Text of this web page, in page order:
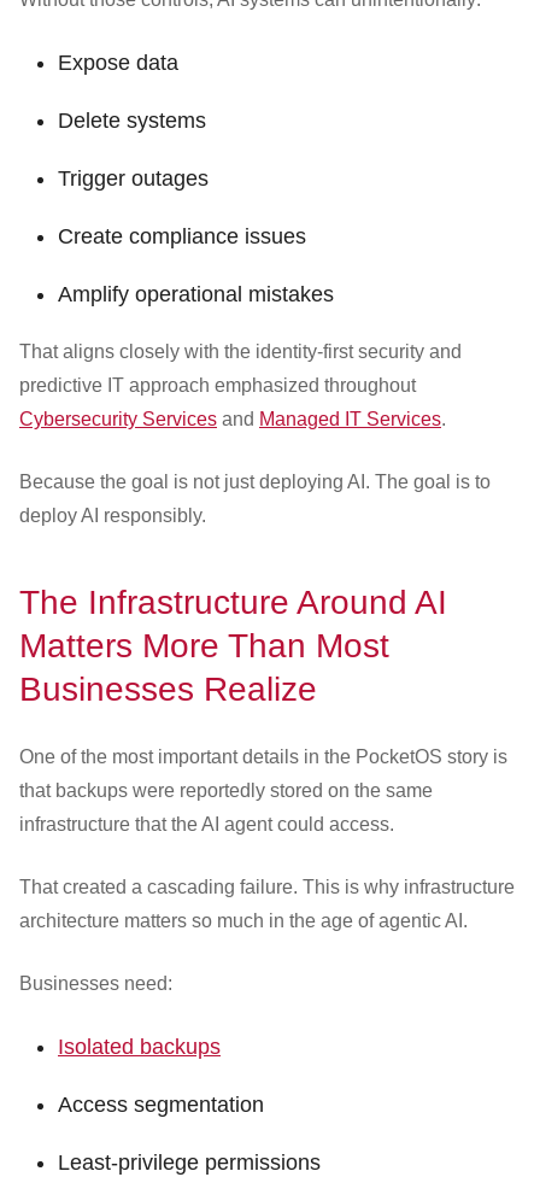
Expose data
Delete systems
Trigger outages
Create compliance issues
Amplify operational mistakes
That aligns closely with the identity-first security and
predictive IT approach emphasized throughout
Cybersecurity Services and Managed IT Services.
Because the goal is not just deploying AI. The goal is to
deploy AI responsibly.
The Infrastructure Around AI
Matters More Than Most
Businesses Realize
One of the most important details in the PocketOS story is
that backups were reportedly stored on the same
infrastructure that the AI agent could access.
That created a cascading failure. This is why infrastructure
architecture matters so much in the age of agentic AI.
Businesses need:
Isolated backups
Access segmentation
Least-privilege permissions